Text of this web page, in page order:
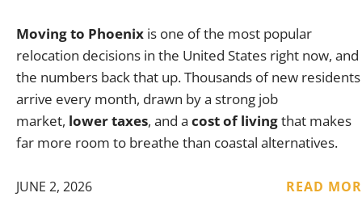
Moving to Phoenix is one of the most popular
relocation decisions in the United States right now, and
the numbers back that up. Thousands of new residents
arrive every month, drawn by a strong job
market, lower taxes, and a cost of livingthat makes
far more room to breathe than coastal alternatives.
JUNE 2, 2026 READ